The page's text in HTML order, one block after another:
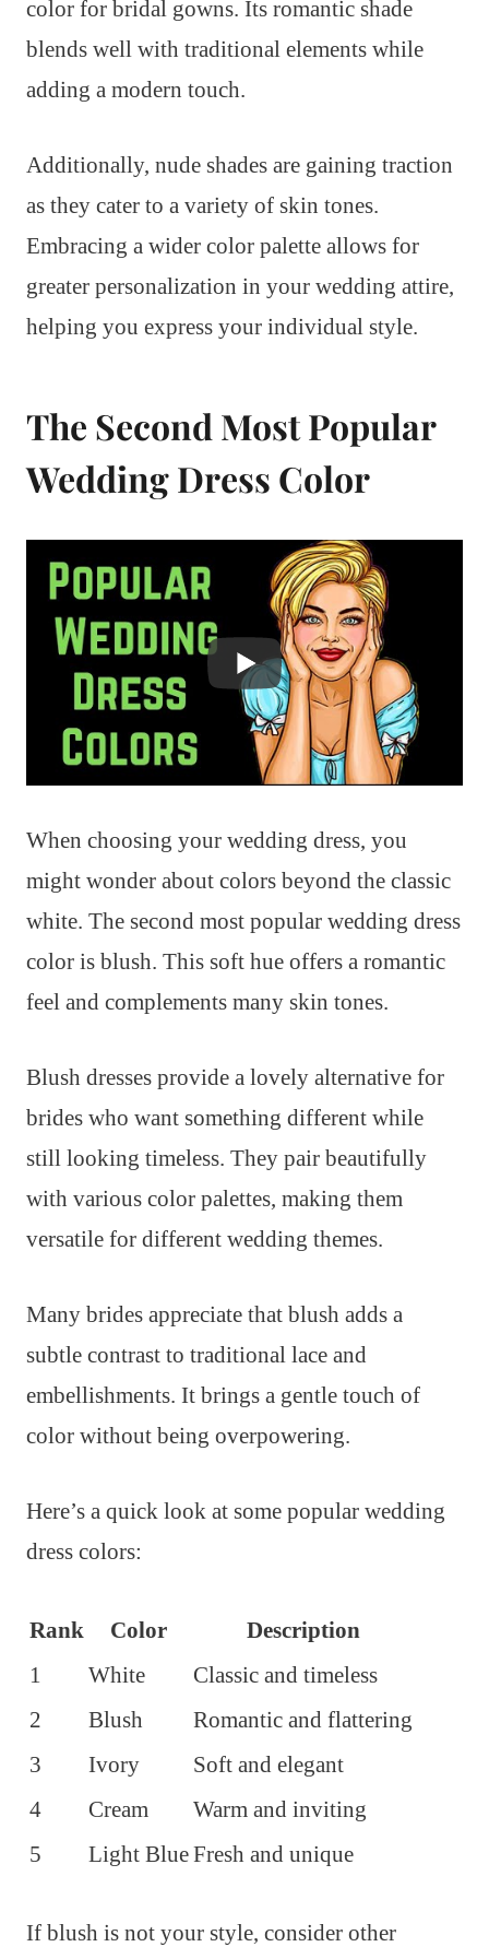
color for bridal gowns. Its romantic shade
blends well with traditional elements while
adding a modern touch.
Additionally, nude shades are gaining traction
as they cater to a variety of skin tones.
Embracing a wider color palette allows for
greater personalization in your wedding attire,
helping you express your individual style.
The Second Most Popular
Wedding Dress Color
When choosing your wedding dress, you
might wonder about colors beyond the classic
white. The second most popular wedding dress
color is blush. This soft hue offers a romantic
feel and complements many skin tones.
Blush dresses provide a lovely alternative for
brides who want something different while
still looking timeless. They pair beautifully
with various color palettes, making them
versatile for different wedding themes.
Many brides appreciate that blush adds a
subtle contrast to traditional lace and
embellishments. It brings a gentle touch of
color without being overpowering.
Here’s a quick look at some popular wedding
dress colors:
Rank Color
Description
1
White
Classic and timeless
2
Blush
Romantic and flattering
3
Ivory
Soft and elegant
4
Cream
Warm and inviting
5
Light BlueFresh and unique
If blush is not your style, consider other